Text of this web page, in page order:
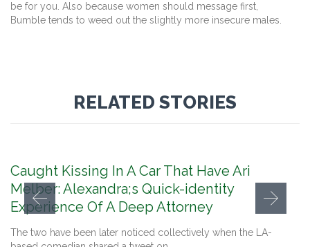
be for you. Also because women should message first,
Bumble tends to weed out the slightly more insecure males.
RELATED STORIES
Caught Kissing In A Car That Have Ari
Melber: Alexandra;s Quick-identity
Experience Of A Deep Attorney
The two have been later noticed collectively when the LA-